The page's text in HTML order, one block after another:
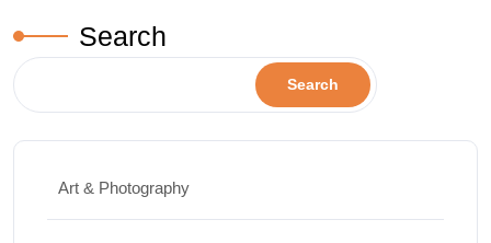
Search
Search
Art & Photography